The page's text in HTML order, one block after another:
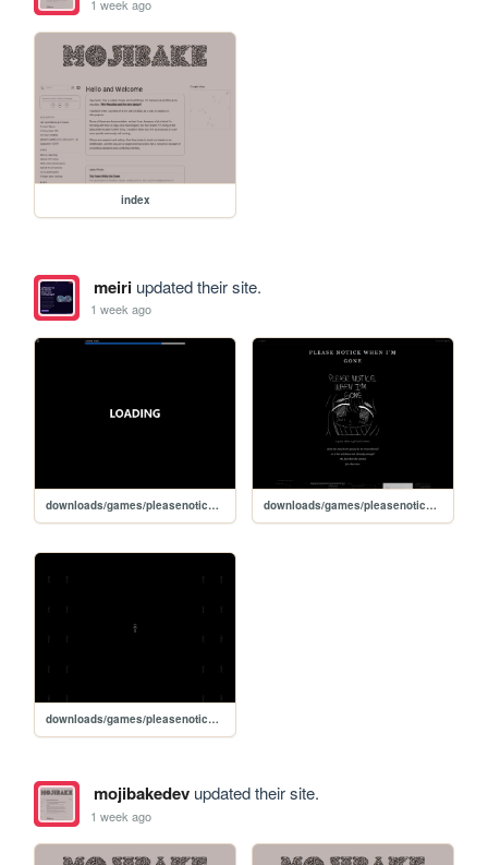
1 week ago
index
meiriupdated their site.
1 week ago
downloads/games/pleasenoticewhenimgone downloads/games/pleasenoticewhenimgone/play
downloads/games/pleasenoticewhenimgone/mylife
mojibakedevupdated their site.
1 week ago